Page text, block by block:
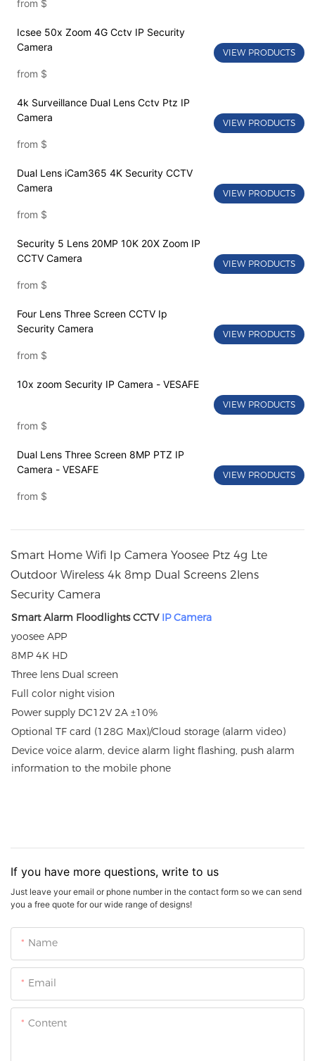
from $
Icsee 50x Zoom 4G Cctv IP Security
Camera
from $
VIEW PRODUCTS
4k Surveillance Dual Lens Cctv Ptz IP
Camera
from $
VIEW PRODUCTS
Dual Lens iCam365 4K Security CCTV
Camera
from $
VIEW PRODUCTS
Security 5 Lens 20MP 10K 20X Zoom IP
CCTV Camera
from $
VIEW PRODUCTS
Four Lens Three Screen CCTV Ip
Security Camera
from $
VIEW PRODUCTS
10x zoom Security IP Camera - VESAFE
from $
VIEW PRODUCTS
Dual Lens Three Screen 8MP PTZ IP
Camera - VESAFE
from $
VIEW PRODUCTS
Smart Home Wifi Ip Camera Yoosee Ptz 4g Lte
Outdoor Wireless 4k 8mp Dual Screens 2lens
Security Camera
Smart Alarm Floodlights CCTV IP Camera
yoosee APP
8MP 4K HD
Three lens Dual screen
Full color night vision
Power supply DC12V 2A ±10%
Optional TF card (128G Max)/Cloud storage (alarm video)
Device voice alarm, device alarm light flashing, push alarm
information to the mobile phone
If you have more questions, write to us
Just leave your email or phone number in the contact form so we can send
you a free quote for our wide range of designs!
Name
Email
Content